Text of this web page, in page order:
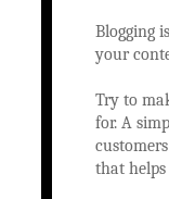
Blogging
your
Try to
for. A
that